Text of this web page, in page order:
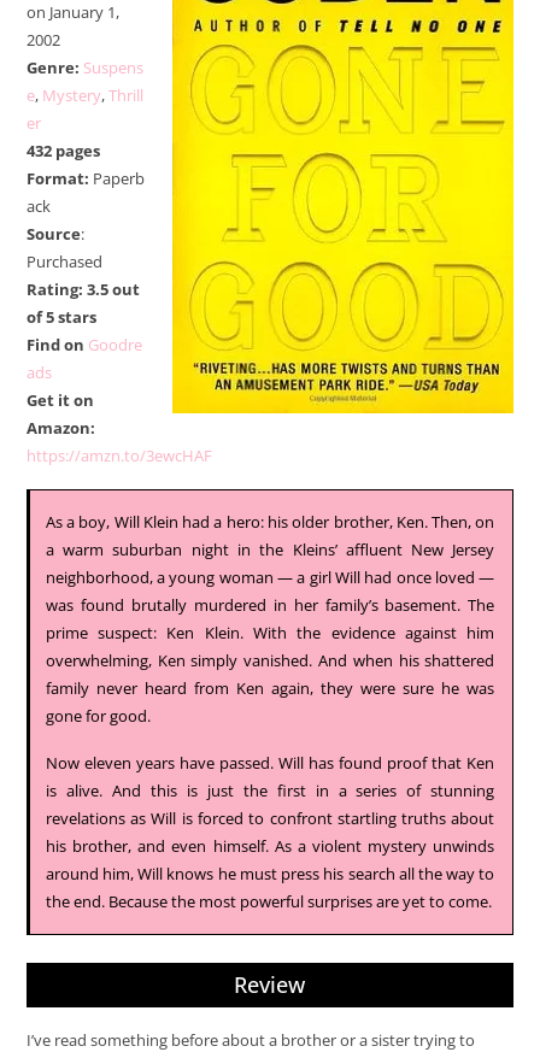
on January 1,
2002
Genre: Suspens
e, Mystery,Thrill
er
432 pages
Format: Paperb
ack
Source:
Purchased
Rating: 3.5 out
of 5 stars
Find on Goodre
ads
Get it on
Amazon:
https://amzn.to/3ewcHAF
As a boy, Will Klein had a hero: his older brother, Ken. Then, on
a warm suburban night in the Kleins’ affluent New Jersey
neighborhood, a young woman — a girl Will had once loved —
was found brutally murdered in her family’s basement. The
prime suspect: Ken Klein. With the evidence against him
overwhelming, Ken simply vanished. And when his shattered
family never heard from Ken again, they were sure he was
gone for good.
Now eleven years have passed. Will has found proof that Ken
is alive. And this is just the first in a series of stunning
revelations as Will is forced to confront startling truths about
his brother, and even himself. As a violent mystery unwinds
around him, Will knows he must press his search all the way to
the end. Because the most powerful surprises are yet to come.
Review
I’ve read something before about a brother or a sister trying to